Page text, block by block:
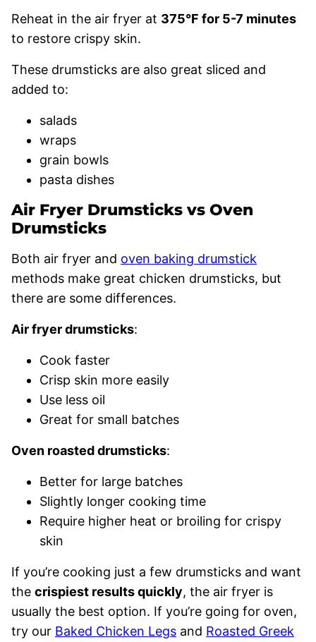
Reheat in the air fryer at 375°F for 5-7 minutes
to restore crispy skin.
These drumsticks are also great sliced and
added to:
salads
wraps
grain bowls
pasta dishes
Air Fryer Drumsticks vs Oven
Drumsticks
Both air fryer and oven baking drumstick
methods make great chicken drumsticks, but
there are some differences.
Air fryer drumsticks:
Cook faster
Crisp skin more easily
Use less oil
Great for small batches
Oven roasted drumsticks:
Better for large batches
Slightly longer cooking time
Require higher heat or broiling for crispy
skin
If you’re cooking just a few drumsticks and want
the crispiest results quickly, the air fryer is
usually the best option. If you’re going for oven,
try our Baked Chicken Legs and Roasted Greek